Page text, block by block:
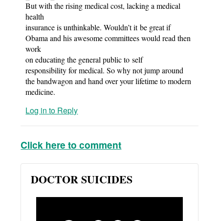
But with the rising medical cost, lacking a medical
health
insurance is unthinkable. Wouldn’t it be great if
Obama and his awesome committees would read then
work
on educating the general public to self
responsibility for medical. So why not jump around
the bandwagon and hand over your lifetime to modern
medicine.
Log in to Reply
Click here to comment
DOCTOR SUICIDES